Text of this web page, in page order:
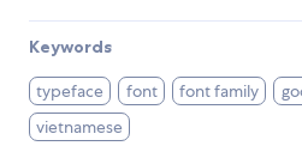
Keywords
typeface font font family
vietnamese